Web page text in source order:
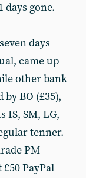
days gone.
days
came up
other bank
BO (£35),
IS, SM, LG,
tenner.
PM
PayPal